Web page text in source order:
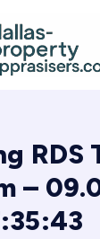
RDS
–